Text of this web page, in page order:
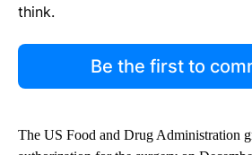
think.
Be the first to
The US Food and Drug Administration